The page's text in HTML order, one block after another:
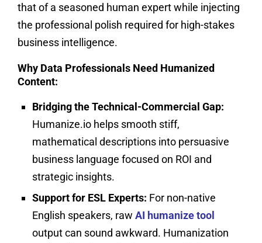
that of a seasoned human expert while injecting
the professional polish required for high-stakes
business intelligence.
Why Data Professionals Need Humanized
Content:
Bridging the Technical-Commercial Gap:
Humanize.io helps smooth stiff,
mathematical descriptions into persuasive
business language focused on ROI and
strategic insights.
Support for ESL Experts: For non-native
English speakers, raw AI humanize tool
output can sound awkward. Humanization